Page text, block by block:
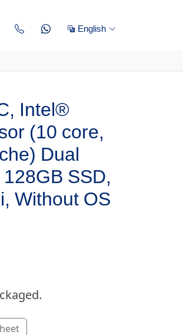
English
Intel®
(10 core,
Dual
SSD,
Without OS